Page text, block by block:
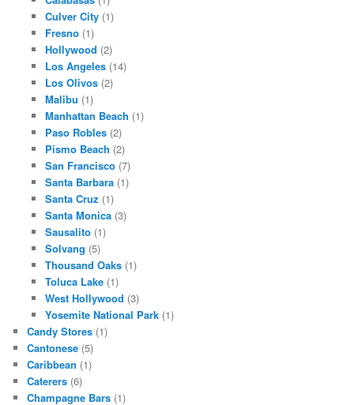
Culver City(1)
Fresno(1)
Hollywood (2)
Los Angeles(14)
Los Olivos(2)
Malibu (1)
Manhattan Beach (1)
Paso Robles(2)
Pismo Beach (2)
San Francisco(7)
Santa Barbara(1)
Santa Cruz (1)
Santa Monica(3)
Sausalito(1)
Solvang (5)
Thousand Oaks(1)
Toluca Lake(1)
West Hollywood (3)
Yosemite National Park(1)
Candy Stores (1)
Cantonese (5)
Caribbean (1)
Caterers (6)
Champagne Bars (1)